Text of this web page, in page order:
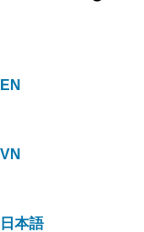
EN
VN
日本語